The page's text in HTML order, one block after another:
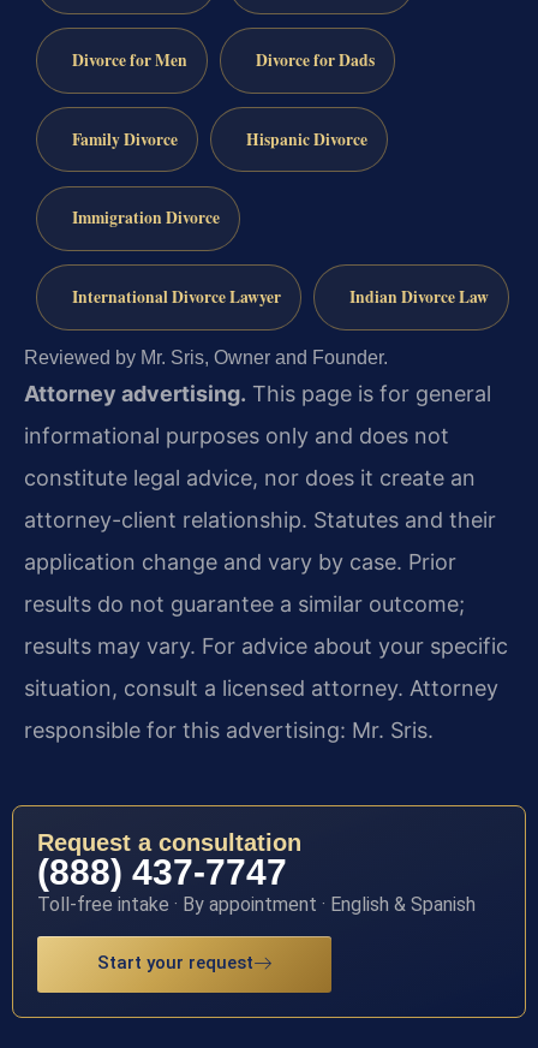
Divorce for Men Divorce for Dads
Family Divorce Hispanic Divorce
Immigration Divorce
International Divorce Lawyer Indian Divorce Law
Reviewed by Mr. Sris, Owner and Founder.
Attorney advertising. This page is for general
informational purposes only and does not
constitute legal advice, nor does it create an
attorney-client relationship. Statutes and their
application change and vary by case. Prior
results do not guarantee a similar outcome;
results may vary. For advice about your specific
situation, consult a licensed attorney. Attorney
responsible for this advertising: Mr. Sris.
Request a consultation
(888) 437-7747
Toll-free intake · By appointment · English & Spanish
Start your request